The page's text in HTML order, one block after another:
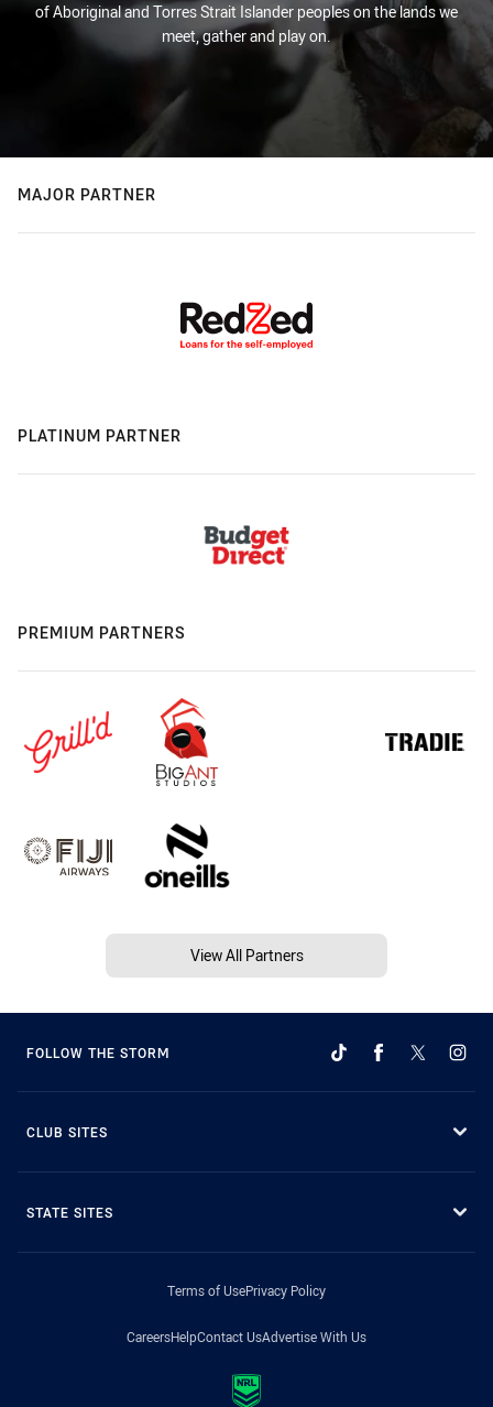
of Aboriginal and Torres Strait Islander peoples on the lands we
meet, gather and play on.
MAJOR PARTNER
PLATINUM PARTNER
PREMIUM PARTNERS
View All Partners
FOLLOW THE STORM
CLUB SITES
STATE SITES
Terms of UsePrivacy Policy
CareersHelpContact UsAdvertise With Us